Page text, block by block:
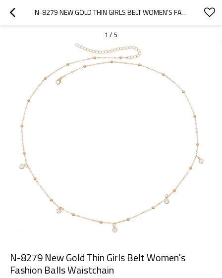
N-8279 NEW GOLD THIN GIRLS BELT WOMEN'S FASHION BALLS WAISTCHAIN
1 / 5
N-8279 New Gold Thin Girls Belt Women's
Fashion Balls Waistchain